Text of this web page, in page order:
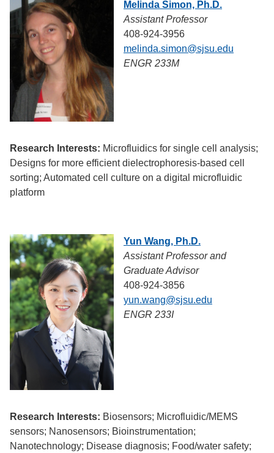
Melinda Simon, Ph.D.
Assistant Professor
408-924-3956
melinda.simon@sjsu.edu
ENGR 233M
Research Interests: Microfluidics for single cell analysis;
Designs for more efficient dielectrophoresis-based cell
sorting; Automated cell culture on a digital microfluidic
platform
Yun Wang, Ph.D.
Assistant Professor and
Graduate Advisor
408-924-3856
yun.wang@sjsu.edu
ENGR 233I
Research Interests: Biosensors; Microfluidic/MEMS
sensors; Nanosensors; Bioinstrumentation;
Nanotechnology; Disease diagnosis; Food/water safety;